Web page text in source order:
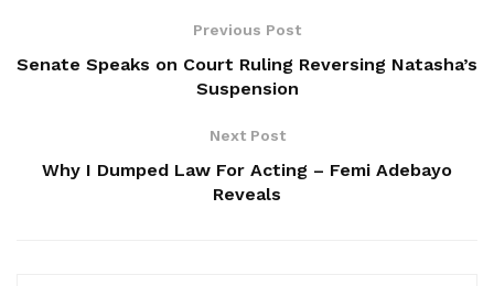
Previous Post
Senate Speaks on Court Ruling Reversing Natasha’s
Suspension
Next Post
Why I Dumped Law For Acting – Femi Adebayo
Reveals